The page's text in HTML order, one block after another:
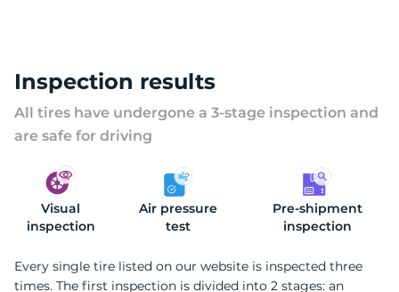
Inspection results
All tires have undergone a 3-stage inspection and
are safe for driving
Visual
inspection
Air pressure
test
Pre-shipment
inspection
Every single tire listed on our website is inspected three
times. The first inspection is divided into 2 stages: an